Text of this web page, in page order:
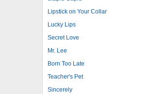
Lipstick on Your Collar
Lucky Lips
Secret Love
Mr. Lee
Born Too Late
Teacher's Pet
Sincerely